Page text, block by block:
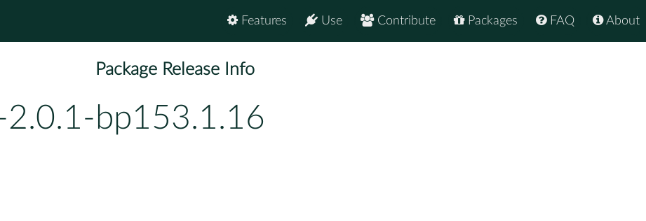
About
FAQ
Packages
Contribute
Use
Features
Package Release Info
2.0.1-bp153.1.16